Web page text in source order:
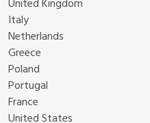
United Kingdom
Italy
Netherlands
Greece
Poland
Portugal
France
United States